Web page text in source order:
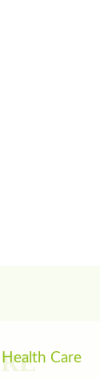
Health Care